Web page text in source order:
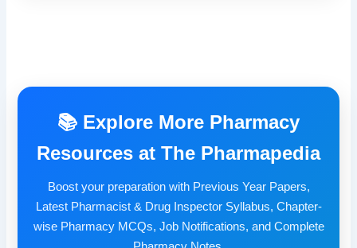
📚 Explore More Pharmacy
Resources at The Pharmapedia
Boost your preparation with Previous Year Papers,
Latest Pharmacist & Drug Inspector Syllabus, Chapter-
wise Pharmacy MCQs, Job Notifications, and Complete